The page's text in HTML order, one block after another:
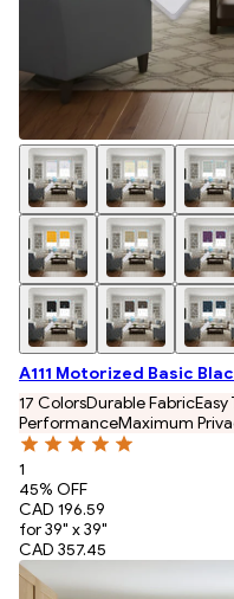
A111 Motorized Basic
17 ColorsDurable FabricEasy
PerformanceMaximum
1
45% OFF
CAD 196.59
for 39" x 39"
CAD 357.45